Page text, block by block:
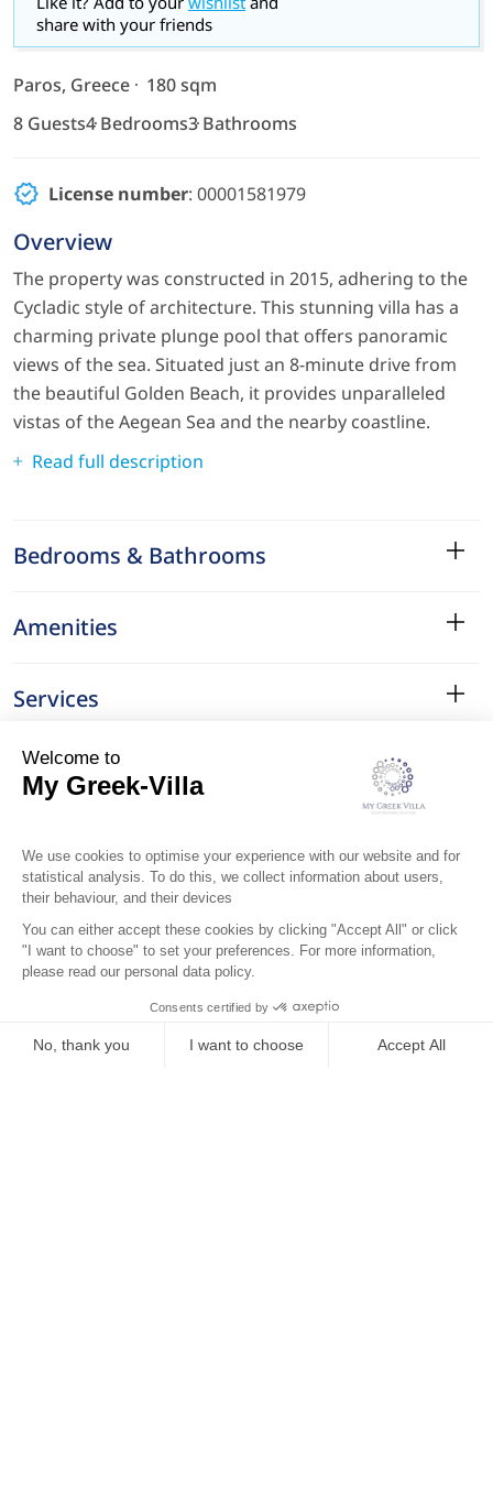
share with your friends
Paros, Greece
180 sqm
8 Guests4 Bedrooms3 Bathrooms
License number: 00001581979
Overview
The property was constructed in 2015, adhering to the
Cycladic style of architecture. This stunning villa has a
charming private plunge pool that offers panoramic
views of the sea. Situated just an 8-minute drive from
the beautiful Golden Beach, it provides unparalleled
vistas of the Aegean Sea and the nearby coastline.
Read full description
Bedrooms & Bathrooms
Amenities
Services
Surroundings
Location